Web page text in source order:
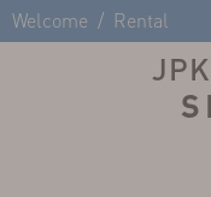
Welcome Rental